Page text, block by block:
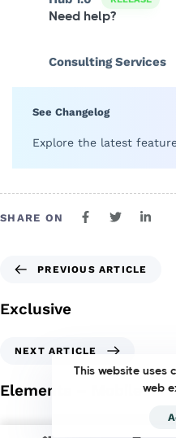
Need help?
Consulting Services
See Changelog
Explore the latest
SHARE ON
PREVIOUS ARTICLE
Exclusive
NEXT ARTICLE
Elements – Mobile
This website uses
web